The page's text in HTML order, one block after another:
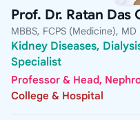
Prof. Dr. Ratan Das
MBBS, FCPS (Medicine),
Kidney Diseases,
Specialist
Professor & Head,
College & Hospital